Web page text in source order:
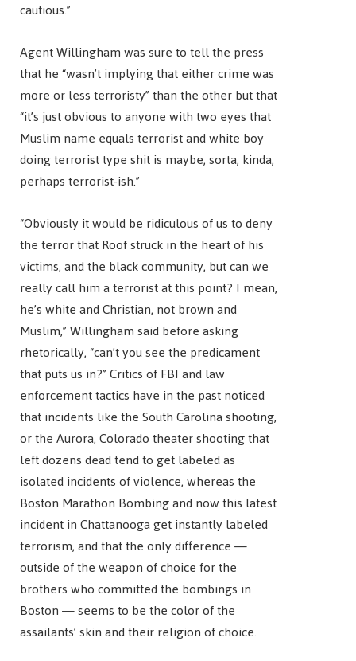
cautious.”
Agent Willingham was sure to tell the press
that he “wasn’t implying that either crime was
more or less terroristy” than the other but that
“it’s just obvious to anyone with two eyes that
Muslim name equals terrorist and white boy
doing terrorist type shit is maybe, sorta, kinda,
perhaps terrorist-ish.”
“Obviously it would be ridiculous of us to deny
the terror that Roof struck in the heart of his
victims, and the black community, but can we
really call him a terrorist at this point? I mean,
he’s white and Christian, not brown and
Muslim,” Willingham said before asking
rhetorically, “can’t you see the predicament
that puts us in?” Critics of FBI and law
enforcement tactics have in the past noticed
that incidents like the South Carolina shooting,
or the Aurora, Colorado theater shooting that
left dozens dead tend to get labeled as
isolated incidents of violence, whereas the
Boston Marathon Bombing and now this latest
incident in Chattanooga get instantly labeled
terrorism, and that the only difference —
outside of the weapon of choice for the
brothers who committed the bombings in
Boston — seems to be the color of the
assailants’ skin and their religion of choice.